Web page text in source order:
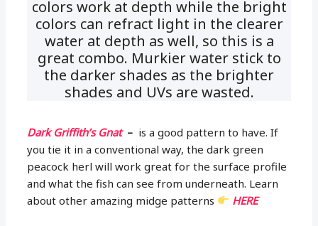
colors work at depth while the bright
colors can refract light in the clearer
water at depth as well, so this is a
great combo. Murkier water stick to
the darker shades as the brighter
shades and UVs are wasted.
Dark Griffith’s Gnat – is a good pattern to have. If
you tie it in a conventional way, the dark green
peacock herl will work great for the surface profile
and what the fish can see from underneath. Learn
about other amazing midge patterns
HERE